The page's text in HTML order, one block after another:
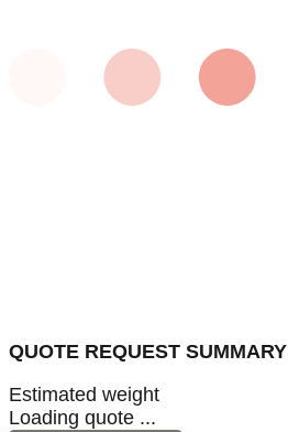
QUOTE REQUEST SUMMARY
Estimated weight
Loading quote ...